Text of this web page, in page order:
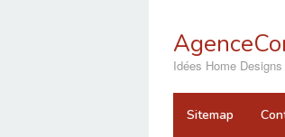
content
Idées Home
Sitemap